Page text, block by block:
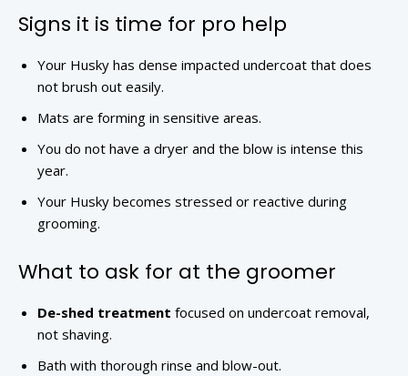
Signs it is time for pro help
Your Husky has dense impacted undercoat that does
not brush out easily.
Mats are forming in sensitive areas.
You do not have a dryer and the blow is intense this
year.
Your Husky becomes stressed or reactive during
grooming.
What to ask for at the groomer
De-shed treatment focused on undercoat removal,
not shaving.
Bath with thorough rinse and blow-out.